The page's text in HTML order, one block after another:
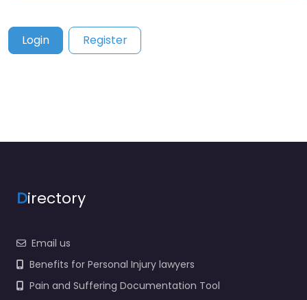
Login Register
Directory
Email us
Benefits for Personal Injury lawyers
Pain and Suffering Documentation Tool